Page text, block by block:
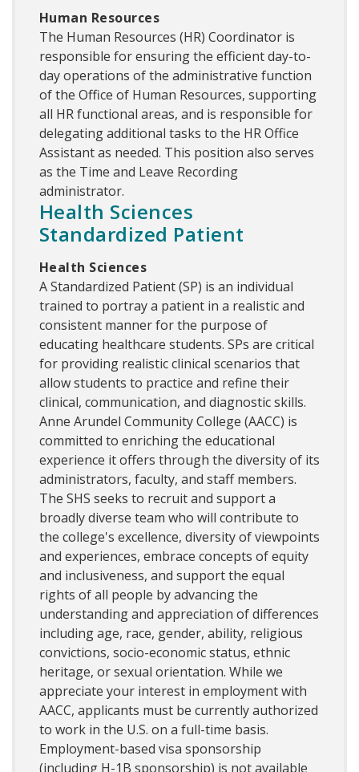
Human Resources
The Human Resources (HR) Coordinator is
responsible for ensuring the efficient day-to-
day operations of the administrative function
of the Office of Human Resources, supporting
all HR functional areas, and is responsible for
delegating additional tasks to the HR Office
Assistant as needed. This position also serves
as the Time and Leave Recording
administrator.
Health Sciences
Standardized Patient
Health Sciences
A Standardized Patient (SP) is an individual
trained to portray a patient in a realistic and
consistent manner for the purpose of
educating healthcare students. SPs are critical
for providing realistic clinical scenarios that
allow students to practice and refine their
clinical, communication, and diagnostic skills.
Anne Arundel Community College (AACC) is
committed to enriching the educational
experience it offers through the diversity of its
administrators, faculty, and staff members.
The SHS seeks to recruit and support a
broadly diverse team who will contribute to
the college's excellence, diversity of viewpoints
and experiences, embrace concepts of equity
and inclusiveness, and support the equal
rights of all people by advancing the
understanding and appreciation of differences
including age, race, gender, ability, religious
convictions, socio-economic status, ethnic
heritage, or sexual orientation. While we
appreciate your interest in employment with
AACC, applicants must be currently authorized
to work in the U.S. on a full-time basis.
Employment-based visa sponsorship
(including H-1B sponsorship) is not available